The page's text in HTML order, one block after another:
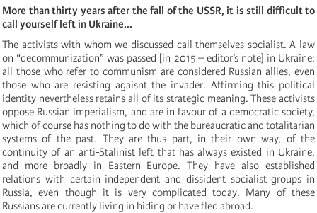
More than thirty years after the fall of the USSR, it is still difficult to
call yourself left in Ukraine...
The activists with whom we discussed call themselves socialist. A law
on “decommunization” was passed [in 2015 – editor’s note] in Ukraine:
all those who refer to communism are considered Russian allies, even
those who are resisting agaisnt the invader. Affirming this political
identity nevertheless retains all of its strategic meaning. These activists
oppose Russian imperialism, and are in favour of a democratic society,
which of course has nothing to do with the bureaucratic and totalitarian
systems of the past. They are thus part, in their own way, of the
continuity of an anti-Stalinist left that has always existed in Ukraine,
and more broadly in Eastern Europe. They have also established
relations with certain independent and dissident socialist groups in
Russia, even though it is very complicated today. Many of these
Russians are currently living in hiding or have fled abroad.